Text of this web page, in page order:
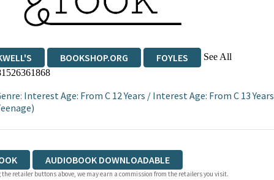
BOOKSHOP.ORG FOYLES See All
: Interest Age: From C 12 Years / Interest Age: From C 13 Years
AUDIOBOOK DOWNLOADABLE
retailer buttons above, we may earn a commission from the retailers you visit.